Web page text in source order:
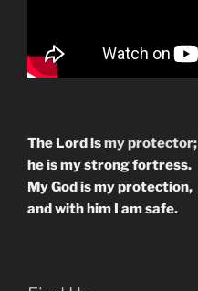
The Lord ismy protector;
he is my strong fortress.
My God is my protection,
and with him I am safe.